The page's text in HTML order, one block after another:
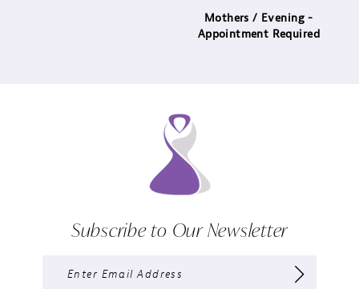
Mothers / Evening -
Appointment Required
Subscribe to Our Newsletter